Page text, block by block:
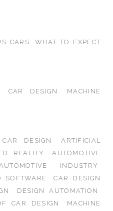
CARS: WHAT TO EXPECT
CAR DESIGN
MACHINE
DESIGN
ARTIFICIAL
REALITY
AUTOMOTIVE
INDUSTRY
SOFTWARE
CAR DESIGN
DESIGN AUTOMATION
CAR DESIGN
MACHINE